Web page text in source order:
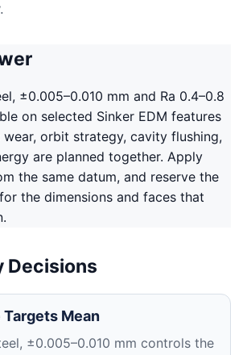
±0.005–0.010 mm and Ra 0.4–0.8
on selected Sinker EDM features
orbit strategy, cavity flushing,
are planned together. Apply
the same datum, and reserve the
the dimensions and faces that
Decisions
Mean
±0.005–0.010 mm controls the